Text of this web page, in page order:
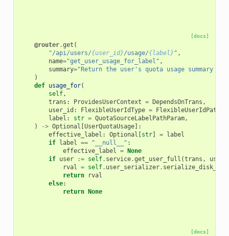
[docs]
@router.get (
"/api/users/{user_id}/usage/{label} " ,
name="get_user_usage_for_label" ,
summary="Return the user's quota usage summary
)
def usage_for(
self,
trans : ProvidesUserContext = DependsOnTrans ,
user_id : FlexibleUserIdType =
label : str = QuotaSourceLabelPathParam,
)
-> Optional [UserQuotaUsage]:
effective_label : Optional [str] = label
if label == "__null__" :
effective_label = None
if user := self. service.get_user_full (trans ,
rval = self. user_serializer.
return
rval
else:
return None
[docs]